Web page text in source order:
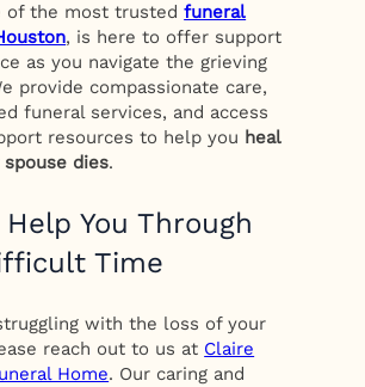
of the most trustedfuneral
, is here to offer support
as you navigate the grieving
provide compassionate care,
funeral services, and access
resources to help you heal
dies.
You Through
Time
with the loss of your
reach out to us at Claire
Home. Our caring and